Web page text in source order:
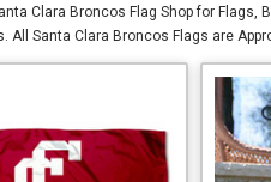
Clara Broncos Flag Shop for
All Santa Clara Broncos Flags are